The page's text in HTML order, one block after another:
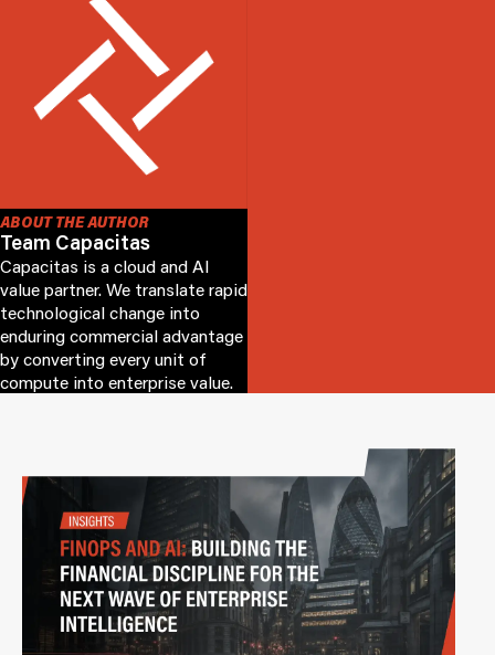
ABOUT THE AUTHOR
Team Capacitas
Capacitas is a cloud and AI
value partner. We translate rapid
technological change into
enduring commercial advantage
by converting every unit of
compute into enterprise value.